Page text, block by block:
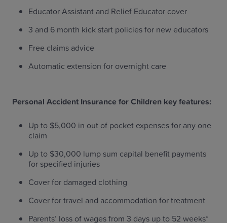
Educator Assistant and Relief Educator cover
3 and 6 month kick start policies for new educators
Free claims advice
Automatic extension for overnight care
Personal Accident Insurance for Children key features:
Up to $5,000 in out of pocket expenses for any one
claim
Up to $30,000 lump sum capital benefit payments
for specified injuries
Cover for damaged clothing
Cover for travel and accommodation for treatment
Parents’ loss of wages from 3 days up to 52 weeks*